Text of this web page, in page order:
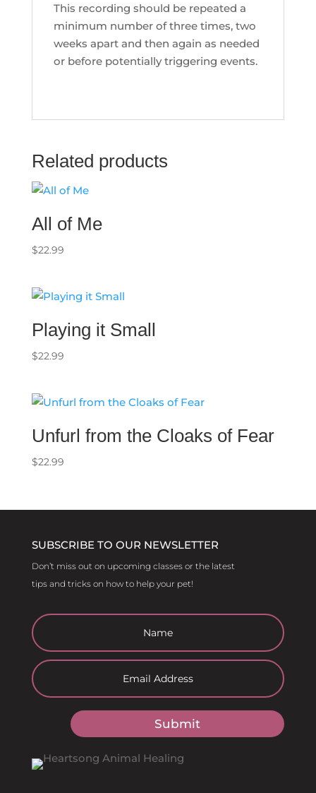
This recording should be repeated a
minimum number of three times, two
weeks apart and then again as needed
or before potentially triggering events.
Related products
All of Me
$22.99
Playing it Small
$22.99
Unfurl from the Cloaks of Fear
$22.99
SUBSCRIBE TO OUR NEWSLETTER
Don’t miss out on upcoming classes or the latest
tips and tricks on how to help your pet!
Submit